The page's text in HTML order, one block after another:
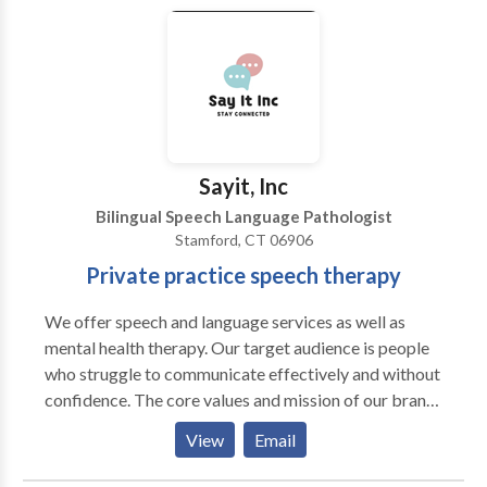
pathology services to infants through adults. We also
Sayit, Inc
Bilingual Speech Language Pathologist
Stamford, CT 06906
Private practice speech therapy
We offer speech and language services as well as
mental health therapy. Our target audience is people
who struggle to communicate effectively and without
confidence. The core values and mission of our brand
and Creativity: We embrace innovation and value
creativity as the driving force behind our success. We
View Email